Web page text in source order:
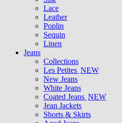
Lace
Leather
Poplin
Sequin
Linen
Jeans
Collections
Les Petites NEW
New Jeans
White Jeans
Coated Jeans NEW
Jean Jackets
Shorts & Skirts